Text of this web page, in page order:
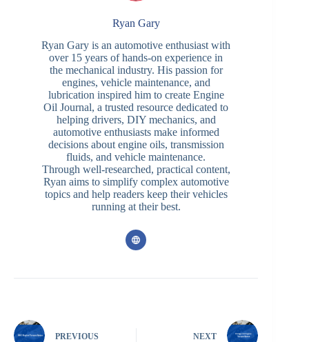
Ryan Gary
Ryan Gary is an automotive enthusiast with
over 15 years of hands-on experience in
the mechanical industry. His passion for
engines, vehicle maintenance, and
lubrication inspired him to create Engine
Oil Journal, a trusted resource dedicated to
helping drivers, DIY mechanics, and
automotive enthusiasts make informed
decisions about engine oils, transmission
fluids, and vehicle maintenance.
Through well-researched, practical content,
Ryan aims to simplify complex automotive
topics and help readers keep their vehicles
running at their best.
PREVIOUS NEXT